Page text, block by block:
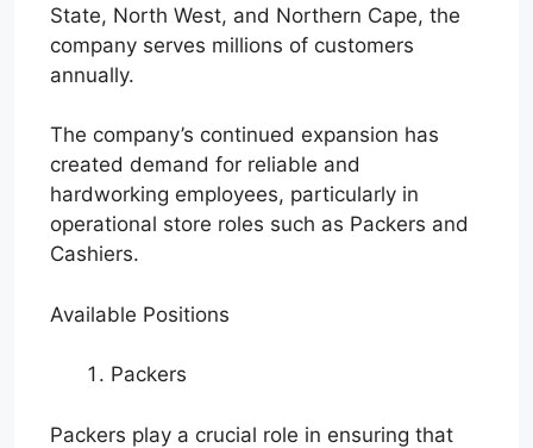
State, North West, and Northern Cape, the
company serves millions of customers
annually.
The company’s continued expansion has
created demand for reliable and
hardworking employees, particularly in
operational store roles such as Packers and
Cashiers.
Available Positions
Packers
Packers play a crucial role in ensuring that